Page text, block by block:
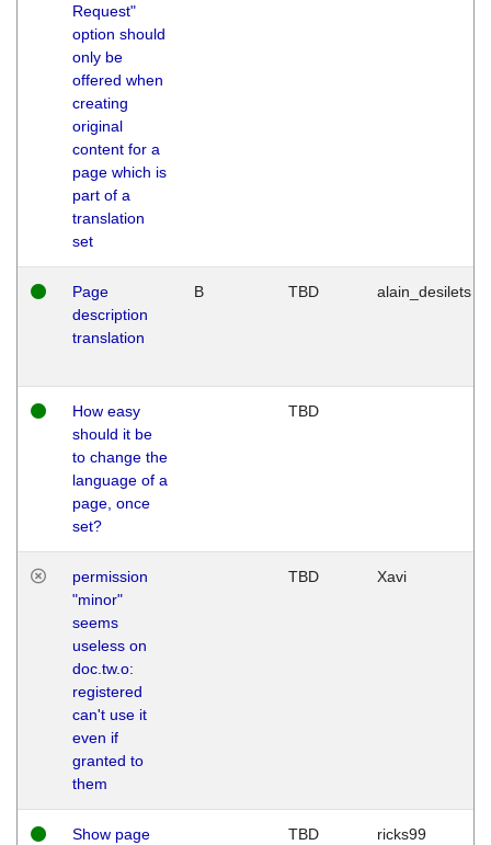
Request"
option should
only be
offered when
creating
original
content for a
page which is
part of a
translation
set
Page
description
translation
B TBD alain_desilets
How easy
should it be
to change the
language of a
page, once
set?
TBD
permission
"minor"
seems
useless on
doc.tw.o:
registered
can't use it
even if
granted to
them
TBD Xavi
Show page
TBD ricks99